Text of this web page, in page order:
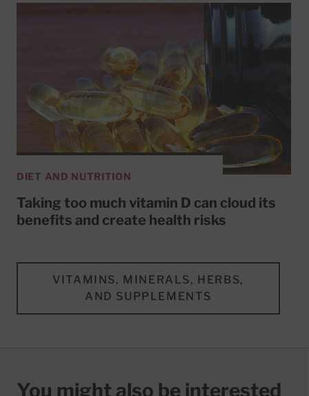
DIET AND NUTRITION
Taking too much vitamin D can cloud its
benefits and create health risks
VITAMINS, MINERALS, HERBS,
AND SUPPLEMENTS
You might also be interested